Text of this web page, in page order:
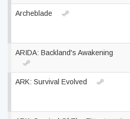
Archeblade
ARIDA: Backland's Awakening
ARK: Survival Evolved